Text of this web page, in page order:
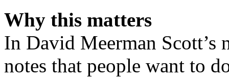
Why this matters
In David Meerman Scott’s
notes that people want to